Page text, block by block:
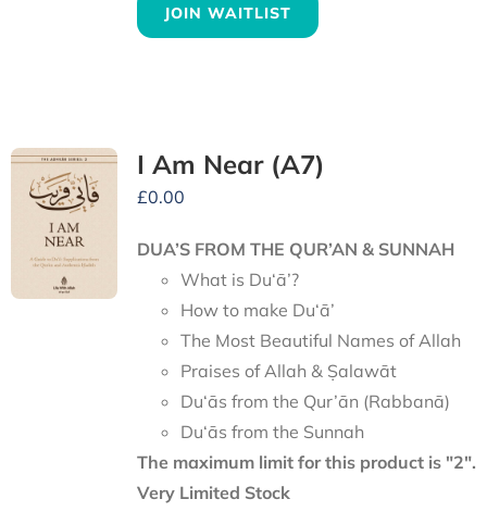
JOIN WAITLIST
I Am Near (A7)
£0.00
DUA’S FROM THE QUR’AN & SUNNAH
What is Du‘ā’?
How to make Du‘ā’
The Most Beautiful Names of Allah
Praises of Allah & Ṣalawāt
Du‘ās from the Qur’ān (Rabbanā)
Du‘ās from the Sunnah
The maximum limit for this product is "2".
Very Limited Stock